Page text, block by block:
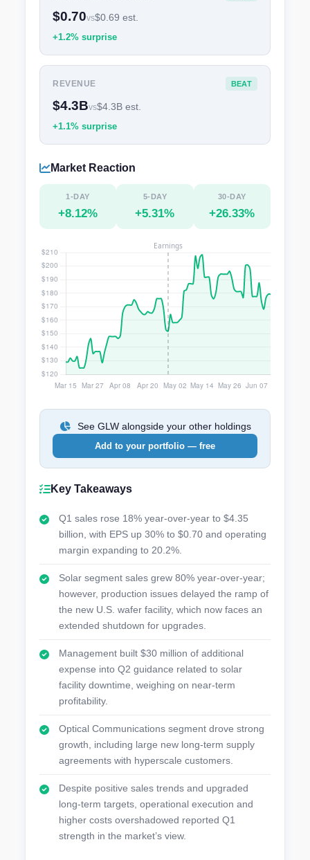
$0.70vs$0.69 est.
+1.2% surprise
REVENUE BEAT
$4.3Bvs$4.3B est.
+1.1% surprise
Market Reaction
1-DAY
+8.12%
5-DAY
+5.31%
30-DAY
+26.33%
See GLW alongside your other holdings
Add to your portfolio — free
Key Takeaways
Q1 sales rose 18% year-over-year to $4.35
billion, with EPS up 30% to $0.70 and operating
margin expanding to 20.2%.
Solar segment sales grew 80% year-over-year;
however, production issues delayed the ramp of
the new U.S. wafer facility, which now faces an
extended shutdown for upgrades.
Management built $30 million of additional
expense into Q2 guidance related to solar
facility downtime, weighing on near-term
profitability.
Optical Communications segment drove strong
growth, including large new long-term supply
agreements with hyperscale customers.
Despite positive sales trends and upgraded
long-term targets, operational execution and
higher costs overshadowed reported Q1
strength in the market’s view.